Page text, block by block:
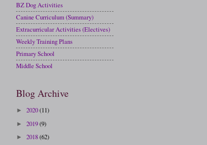
BZ Dog Activities
Canine Curriculum (Summary)
Extracurricular Activities (Electives)
Weekly Training Plans
Primary School
Middle School
Blog Archive
► 2020(11)
► 2019(9)
► 2018(62)